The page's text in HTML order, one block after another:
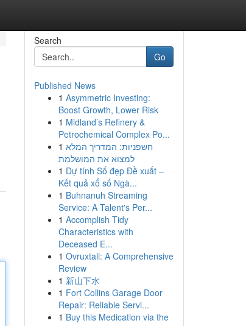
Search
Go
Published News
1 Asymmetric Investing:
Boost Growth, Lower Risk
1 Midland’s Refinery &
Petrochemical Complex Po...
1 חשפניות: המדריך המלא
למצוא את המושלמת
1 Dự tính Số đẹp Đề xuất –
Kết quả xổ số Ngà...
1 Buhnanuh Streaming
Service: A Talent's Per...
1 Accomplish Tidy
Characteristics with
Deceased E...
1 Ovruxtali: A Comprehensive
Review
1 新山下水
1 Fort Collins Garage Door
Repair: Reliable Servi...
1 Buy this Medication via the